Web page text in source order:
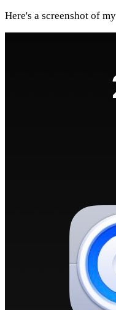
Here's a screenshot of